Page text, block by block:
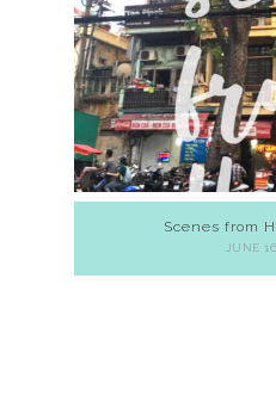
Scenes from
JUNE